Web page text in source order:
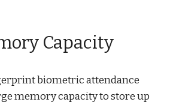
Capacity
biometric attendance
memory capacity to store up